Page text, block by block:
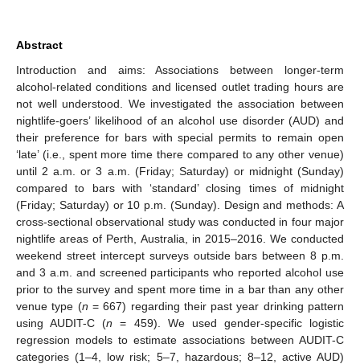
Abstract
Introduction and aims: Associations between longer-term
alcohol-related conditions and licensed outlet trading hours are
not well understood. We investigated the association between
nightlife-goers’ likelihood of an alcohol use disorder (AUD) and
their preference for bars with special permits to remain open
‘late’ (i.e., spent more time there compared to any other venue)
until 2 a.m. or 3 a.m. (Friday; Saturday) or midnight (Sunday)
compared to bars with ‘standard’ closing times of midnight
(Friday; Saturday) or 10 p.m. (Sunday). Design and methods: A
cross-sectional observational study was conducted in four major
nightlife areas of Perth, Australia, in 2015–2016. We conducted
weekend street intercept surveys outside bars between 8 p.m.
and 3 a.m. and screened participants who reported alcohol use
prior to the survey and spent more time in a bar than any other
venue type (n = 667) regarding their past year drinking pattern
using AUDIT-C (n = 459). We used gender-specific logistic
regression models to estimate associations between AUDIT-C
categories (1–4, low risk; 5–7, hazardous; 8–12, active AUD)